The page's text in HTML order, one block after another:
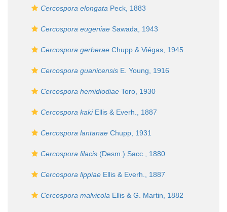
Cercospora elongata Peck, 1883
Cercospora eugeniae Sawada, 1943
Cercospora gerberae Chupp & Viégas, 1945
Cercospora guanicensis E. Young, 1916
Cercospora hemidiodiae Toro, 1930
Cercospora kakiEllis & Everh., 1887
Cercospora lantanae Chupp, 1931
Cercospora lilacis (Desm.) Sacc., 1880
Cercospora lippiae Ellis & Everh., 1887
Cercospora malvicola Ellis & G. Martin, 1882